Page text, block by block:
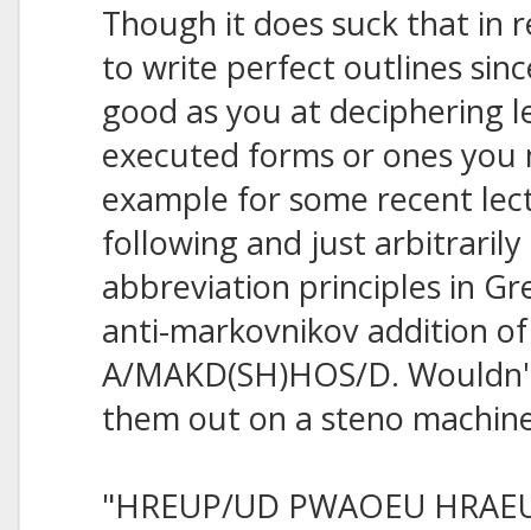
Though it does suck that in
to write perfect outlines
good as you at deciphering
executed forms or ones
example for some recent
following and just arbitrarily
abbreviation principles in
anti-markovnikov addition
A/MAKD(SH)HOS/D.
them out on a steno
"HREUP/UD PWAOEU